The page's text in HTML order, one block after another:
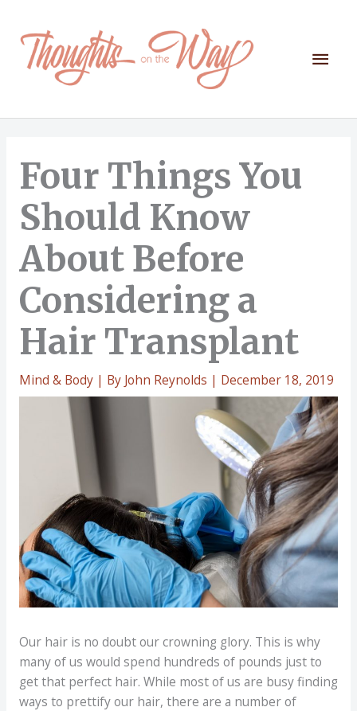
content
Main
Four Things You
Should Know
About Before
Considering a
Hair Transplant
Mind & Body| By John Reynolds | December 18, 2019
Our hair is no doubt our crowning glory. This is why
many of us would spend hundreds of pounds just to
get that perfect hair. While most of us are busy finding
ways to prettify our hair, there are a number of